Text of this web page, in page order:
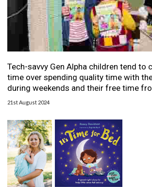
Tech-savvy Gen Alpha children tend to
time over spending quality time with
during weekends and their free time
21st August 2024